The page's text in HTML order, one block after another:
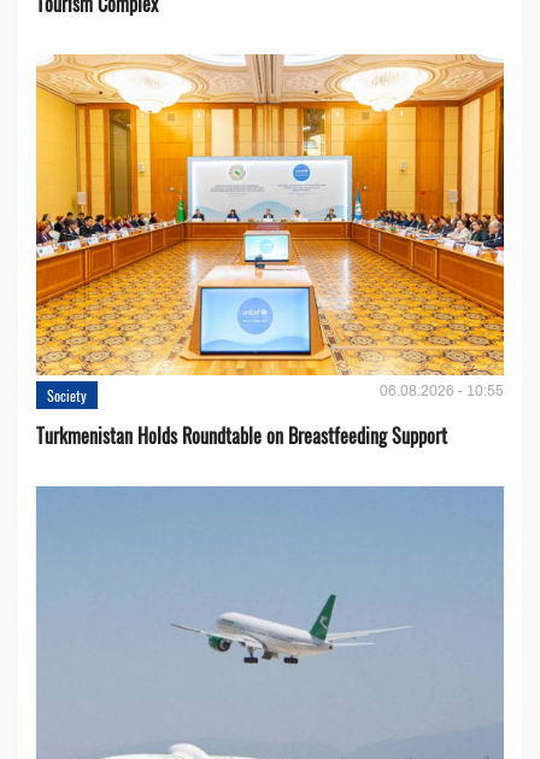
Society 06.08.2026 - 10:55
Turkmenistan Holds Roundtable on Breastfeeding Support